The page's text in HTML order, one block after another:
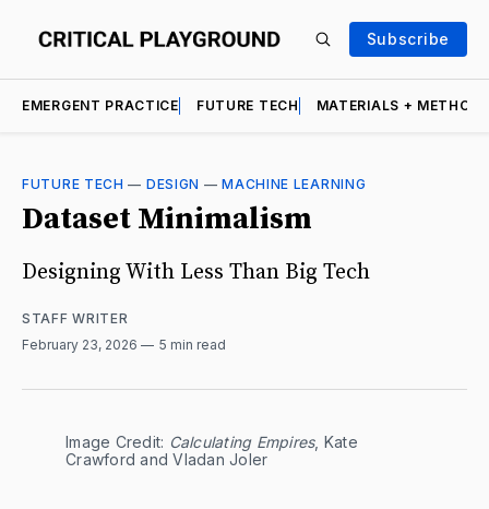
Subscribe
EMERGENT PRACTICE FUTURE TECH MATERIALS +
FUTURE TECH — DESIGN —MACHINE LEARNING
Dataset Minimalism
Designing With Less Than Big Tech
STAFF WRITER
February 23, 2026
5 min read
Image Credit: Calculating Empires, Kate
Crawford and Vladan Joler